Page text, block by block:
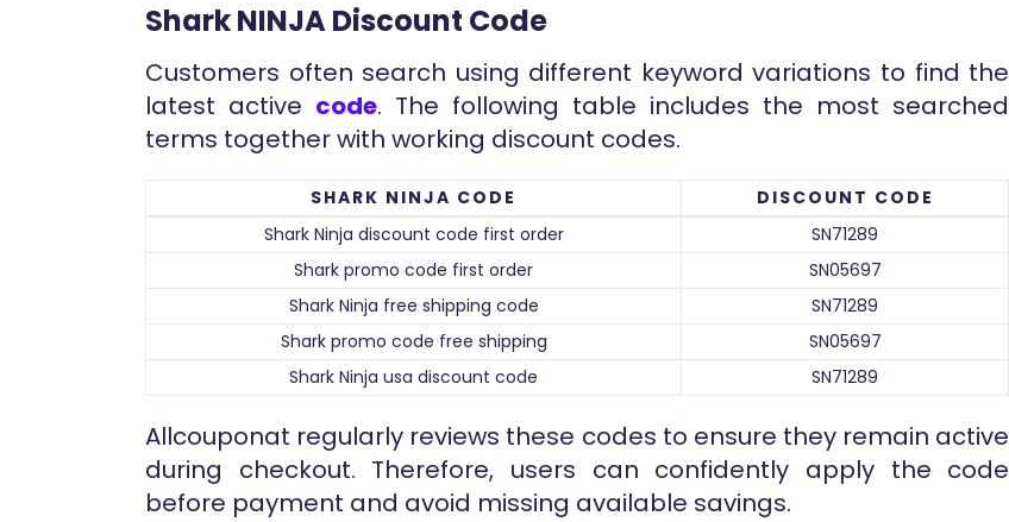
Shark NINJA Discount Code
Customers often search using different keyword variations to find the
latest active code. The following table includes the most searched
terms together with working discount codes.
SHARK NINJA CODE
DISCOUNT CODE
Shark Ninja discount code first order
SN71289
Shark promo code first order
SN05697
Shark Ninja free shipping code
SN71289
Shark promo code free shipping
SN05697
Shark Ninja usa discount code
SN71289
Allcouponat regularly reviews these codes to ensure they remain active
during checkout. Therefore, users can confidently apply the code
before payment and avoid missing available savings.